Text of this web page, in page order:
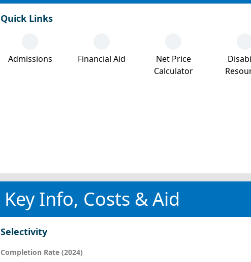
Quick Links
Admissions Financial Aid
Net Price
Calculator
Key Info, Costs & Aid
Selectivity
Completion Rate (2024)